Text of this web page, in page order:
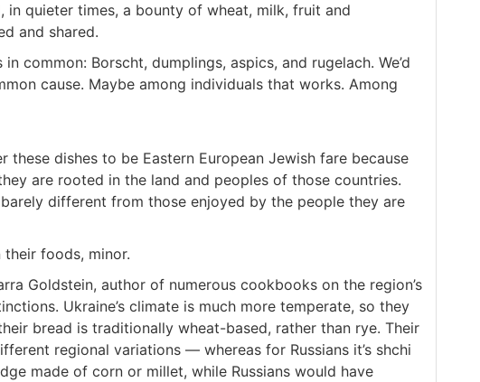
in quieter times, a bounty of wheat, milk, fruit and
and shared.
common: Borscht, dumplings, aspics, and rugelach. We’d
cause. Maybe among individuals that works. Among
these dishes to be Eastern European Jewish fare because
are rooted in the land and peoples of those countries.
different from those enjoyed by the people they are
foods, minor.
Goldstein, author of numerous cookbooks on the region’s
Ukraine’s climate is much more temperate, so they
bread is traditionally wheat-based, rather than rye. Their
regional variations — whereas for Russians it’s shchi
made of corn or millet, while Russians would have